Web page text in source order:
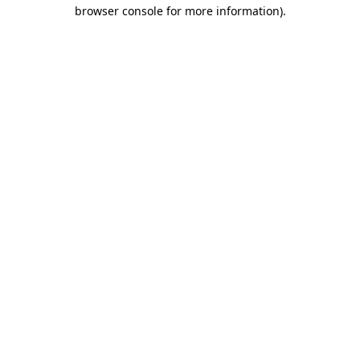
browser console for more information).